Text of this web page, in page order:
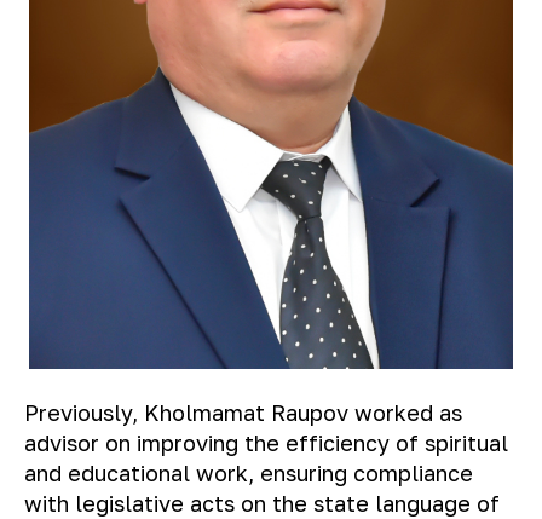
Previously, Kholmamat Raupov worked as
advisor on improving the efficiency of spiritual
and educational work, ensuring compliance
with legislative acts on the state language of